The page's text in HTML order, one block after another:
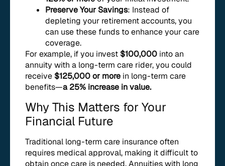
Preserve Your Savings: Instead of
depleting your retirement accounts, you
can use these funds to enhance your care
coverage.
For example, if you invest $100,000 into an
annuity with a long-term care rider, you could
receive $125,000 or more in long-term care
benefits—a 25% increase in value.
Why This Matters for Your
Financial Future
Traditional long-term care insurance often
requires medical approval, making it difficult to
obtain once care is needed. Annuities with long